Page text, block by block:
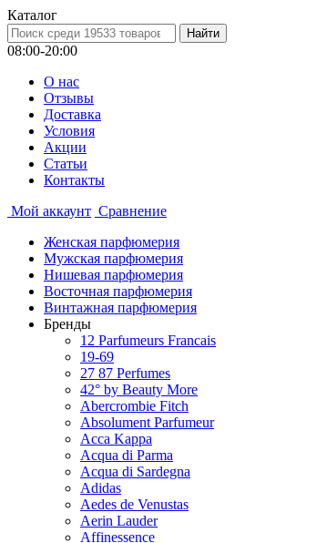
Каталог
08:00-20:00
О нас
Отзывы
Доставка
Условия
Aкции
Статьи
Контакты
Мой аккаунт Сравнение
Женская парфюмерия
Мужская парфюмерия
Нишевая парфюмерия
Восточная парфюмерия
Винтажная парфюмерия
Бренды
12 Parfumeurs Francais
19-69
27 87 Perfumes
42° by Beauty More
Abercrombie Fitch
Absolument Parfumeur
Acca Kappa
Acqua di Parma
Acqua di Sardegna
Adidas
Aedes de Venustas
Aerin Lauder
Affinessence